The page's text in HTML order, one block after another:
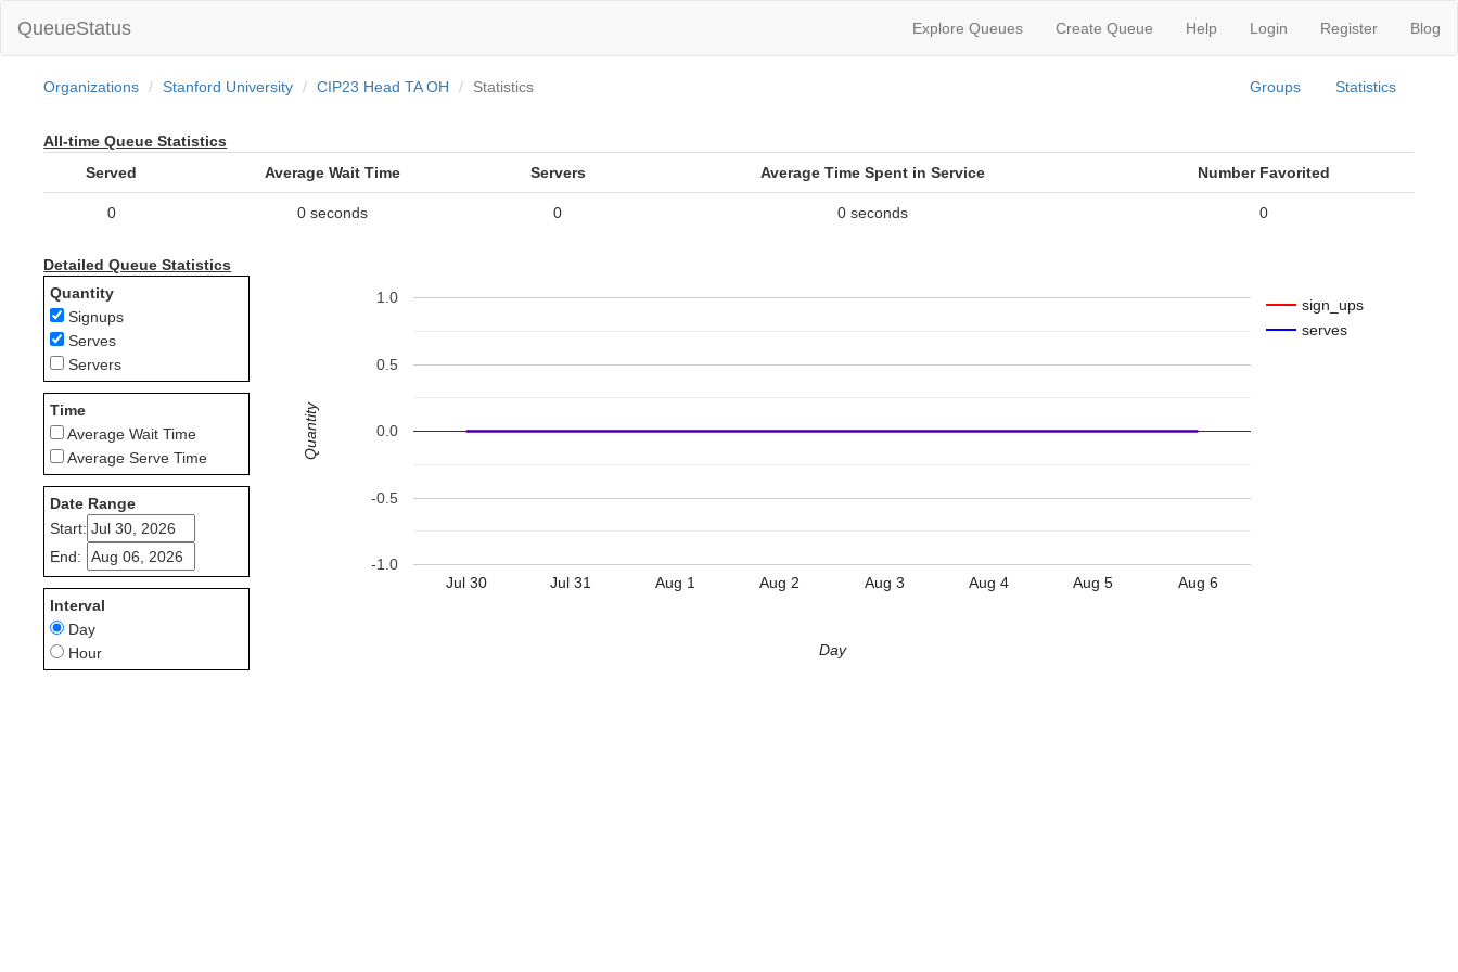
QueueStatus Explore Queues Create Queue Help Login Register Blog
Organizations Stanford University CIP23 Head TA OH Statistics Groups Statistics
All-time Queue Statistics
Served
Average Wait Time Servers Average Time Spent in Service Number Favorited
0 0 seconds 0 0 seconds 0
Detailed Queue Statistics
Quantity
Signups
Serves
Servers
Time
Average Wait Time
Average Serve Time
Date Range
Start:
End:
Interval
Day
Hour
sign_ups
serves
Jul 30 Jul 31 Aug 1 Aug 2 Aug 3 Aug 4 Aug 5 Aug 6
-1.0
-0.5
0.0
0.5
1.0
Day
Quantity